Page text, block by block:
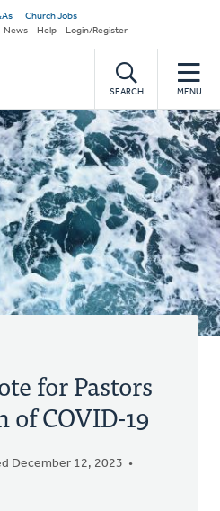
Church Jobs
News Help Login/Register
SEARCH MENU
for Pastors
of COVID-19
December 12, 2023